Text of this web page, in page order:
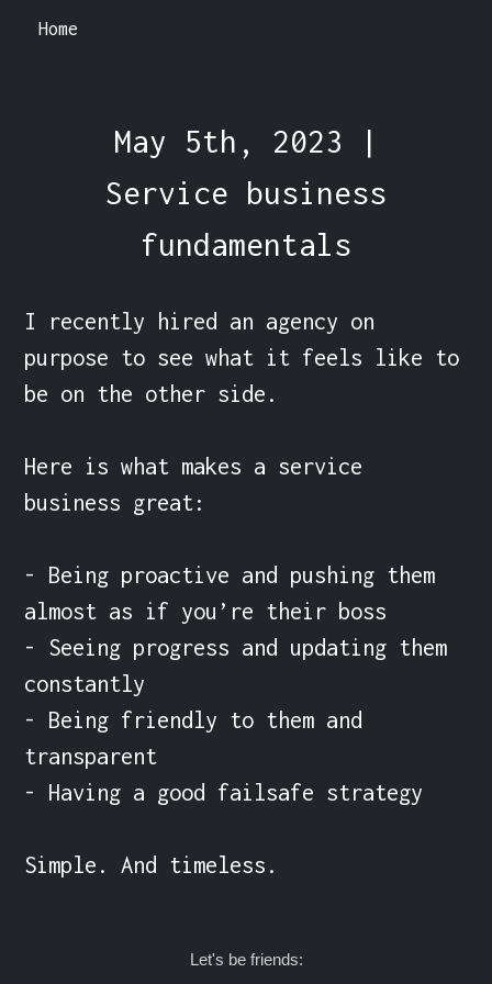
Home
May 5th, 2023 |
Service business
fundamentals
I recently hired an agency on
purpose to see what it feels like to
be on the other side.
Here is what makes a service
business great:
- Being proactive and pushing them
almost as if you’re their boss
- Seeing progress and updating them
constantly
- Being friendly to them and
transparent
- Having a good failsafe strategy
Simple. And timeless.
Let's be friends: